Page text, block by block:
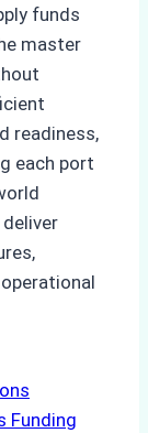
funds
master
readiness,
each port
Funding